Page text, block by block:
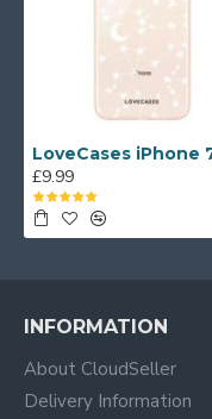
£9.99
INFORMATION
About CloudSeller
Delivery Information